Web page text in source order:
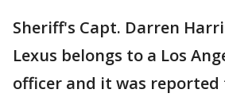
Sheriff's Capt. Darren
Lexus belongs to a Los
officer and it was reported